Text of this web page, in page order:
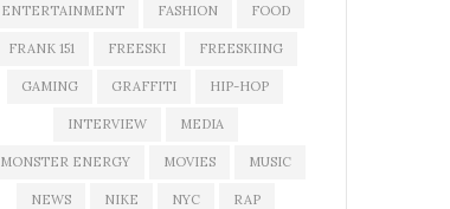
ENTERTAINMENT FASHION FOOD
FRANK 151 FREESKI FREESKIING
GAMING GRAFFITI HIP-HOP
INTERVIEW MEDIA
MONSTER ENERGY MOVIES MUSIC
NEWS NIKE NYC RAP